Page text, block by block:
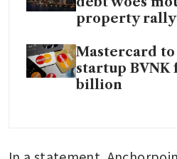
property rally
Mastercard
startup BVNK
billion